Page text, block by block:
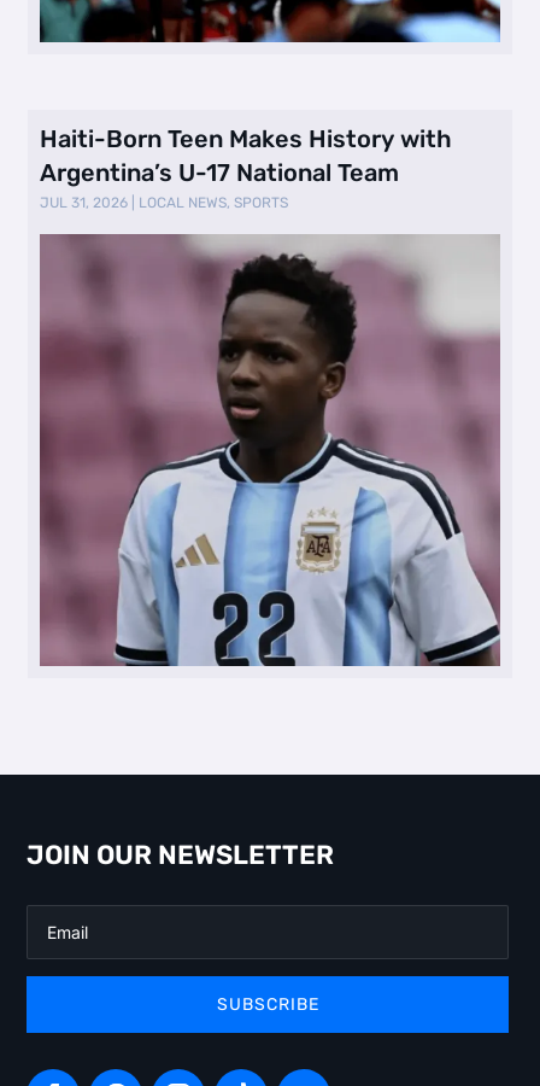
Haiti-Born Teen Makes History with
Argentina’s U-17 National Team
JUL 31, 2026 LOCAL NEWS,SPORTS
JOIN OUR NEWSLETTER
SUBSCRIBE